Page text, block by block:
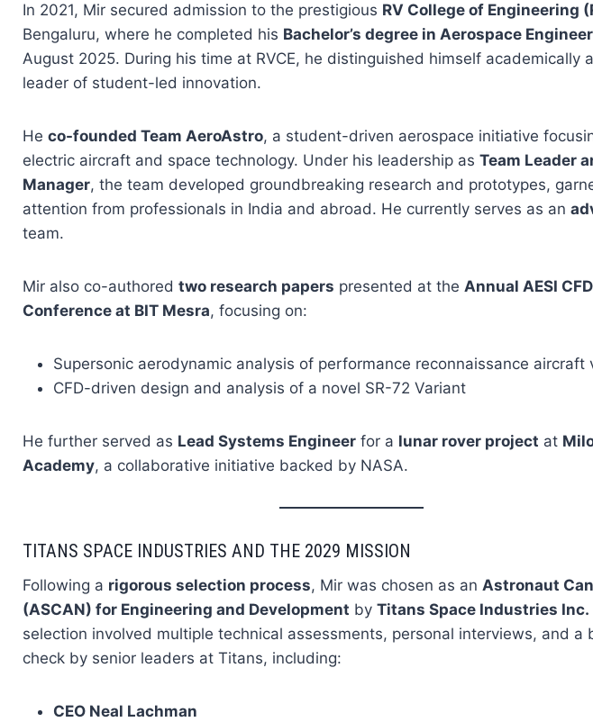
In 2021, Mir secured admission to the prestigious RV College of Engineering
Bengaluru, where he completed his Bachelor’s degree in Aerospace
August 2025. During his time at RVCE, he distinguished himself academically
leader of student-led innovation.
He co-founded Team AeroAstro, a student-driven aerospace initiative
electric aircraft and space technology. Under his leadership as Team Leader
Manager, the team developed groundbreaking research and prototypes,
attention from professionals in India and abroad. He currently serves as an
team.
Mir also co-authored two research papers presented at the Annual AESI CFD
Conference at BIT Mesra, focusing on:
Supersonic aerodynamic analysis of performance reconnaissance aircraft
CFD-driven design and analysis of a novel SR-72 Variant
He further served as Lead Systems Engineer for a lunar rover project at
Academy, a collaborative initiative backed by NASA.
TITANS SPACE INDUSTRIES AND THE 2029 MISSION
Following a rigorous selection process, Mir was chosen as an Astronaut
(ASCAN) for Engineering and Development by Titans Space Industries Inc.
selection involved multiple technical assessments, personal interviews, and a
check by senior leaders at Titans, including:
CEO Neal Lachman